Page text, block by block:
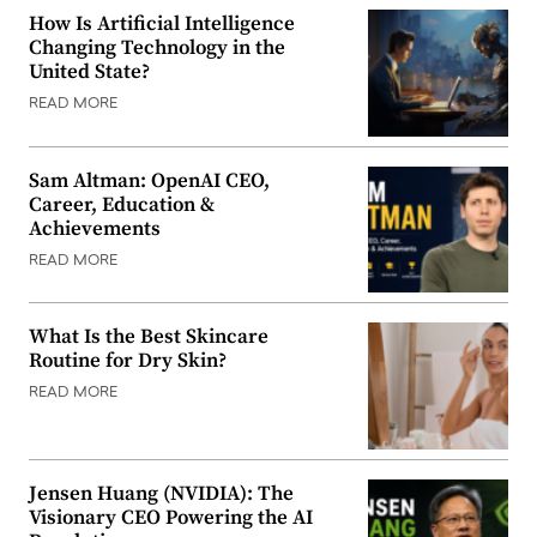
How Is Artificial Intelligence
Changing Technology in the
United State?
READ MORE
Sam Altman: OpenAI CEO,
Career, Education &
Achievements
READ MORE
What Is the Best Skincare
Routine for Dry Skin?
READ MORE
Jensen Huang (NVIDIA): The
Visionary CEO Powering the AI